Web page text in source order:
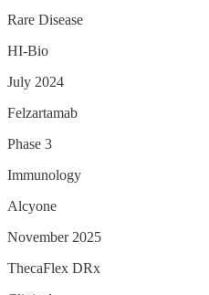
Rare Disease
HI-Bio
July 2024
Felzartamab
Phase 3
Immunology
Alcyone
November 2025
ThecaFlex DRx